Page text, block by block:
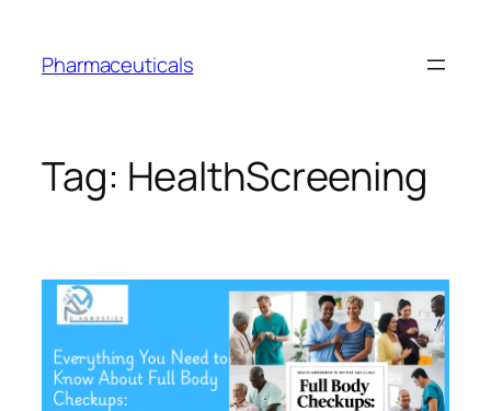
content
Pharmaceuticals
Tag: HealthScreening